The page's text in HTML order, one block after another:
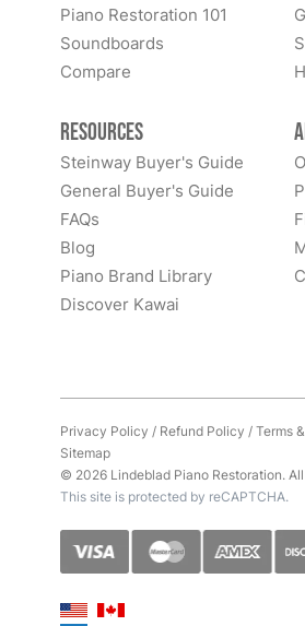
Piano Restoration 101
Soundboards
Compare
Resources
Steinway Buyer's Guide
General Buyer's Guide
FAQs
Blog
Piano Brand Library
Discover Kawai
Privacy Policy / Refund Policy /Terms
Sitemap
© 2026 Lindeblad Piano Restoration.
This site is protected by reCAPTCHA.